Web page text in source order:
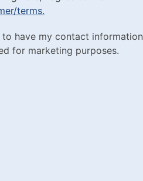
terms.
terms.
Purposes
(Required)
to have my contact information
for marketing purposes.